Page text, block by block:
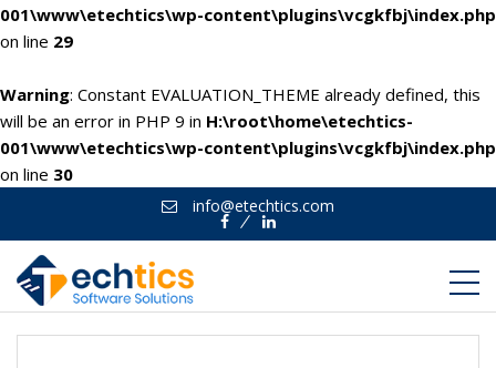
001\www\etechtics\wp-content\plugins\vcgkfbj\index.php
on line 29
Warning: Constant EVALUATION_THEME already defined, this
will be an error in PHP 9 in H:\root\home\etechtics-
001\www\etechtics\wp-content\plugins\vcgkfbj\index.php
on line 30
info@etechtics.com
FacebookLinkedin